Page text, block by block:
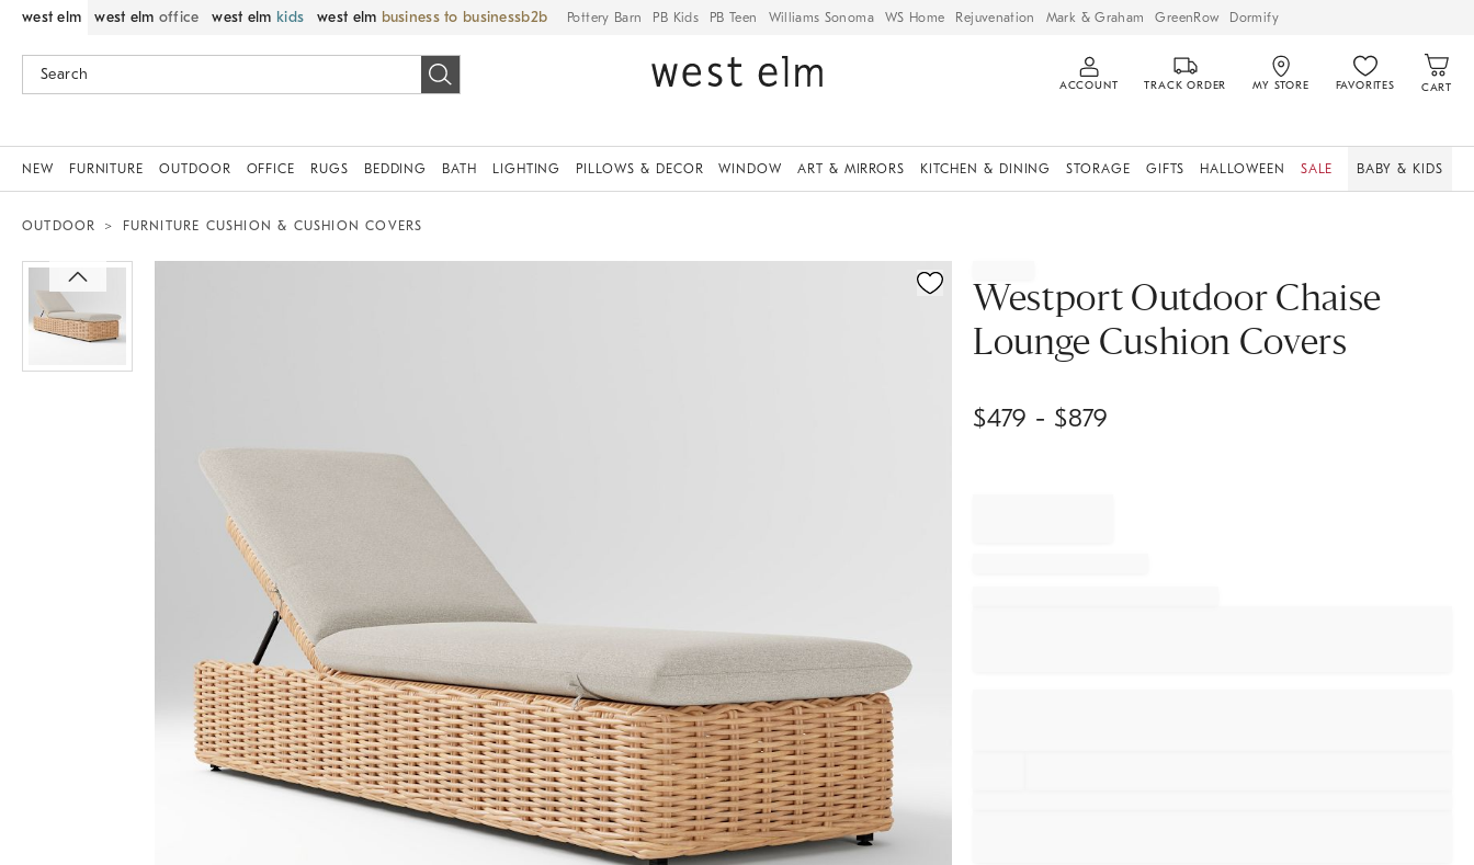
west elm west elm office west elm kids west elm business to business Pottery Barn PB Kids PB Teen Williams Sonoma WS Home Rejuvenation Mark & Graham GreenRow Dormify
ACCOUNT TRACK ORDER MY STORE FAVORITES CART
NEW FURNITURE OUTDOOR OFFICE RUGS BEDDING BATH LIGHTING PILLOWS & DECOR WINDOW ART & MIRRORS KITCHEN & DINING STORAGE GIFTS HALLOWEEN SALE BABY & KIDS
OUTDOOR FURNITURE CUSHION & CUSHION COVERS
Westport Outdoor Chaise
Lounge Cushion Covers
$479 - $879